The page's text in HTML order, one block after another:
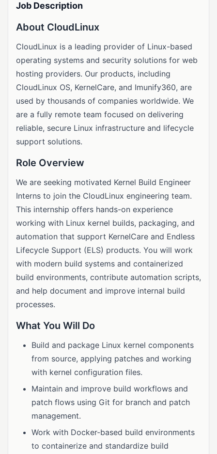
Job Description
About CloudLinux
CloudLinux is a leading provider of Linux-based
operating systems and security solutions for web
hosting providers. Our products, including
CloudLinux OS, KernelCare, and Imunify360, are
used by thousands of companies worldwide. We
are a fully remote team focused on delivering
reliable, secure Linux infrastructure and lifecycle
support solutions.
Role Overview
We are seeking motivated Kernel Build Engineer
Interns to join the CloudLinux engineering team.
This internship offers hands-on experience
working with Linux kernel builds, packaging, and
automation that support KernelCare and Endless
Lifecycle Support (ELS) products. You will work
with modern build systems and containerized
build environments, contribute automation scripts,
and help document and improve internal build
processes.
What You Will Do
Build and package Linux kernel components
from source, applying patches and working
with kernel configuration files.
Maintain and improve build workflows and
patch flows using Git for branch and patch
management.
Work with Docker-based build environments
to containerize and standardize build